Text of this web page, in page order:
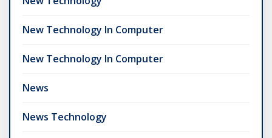
New Technology In Computer
New Technology In Computer
News
News Technology